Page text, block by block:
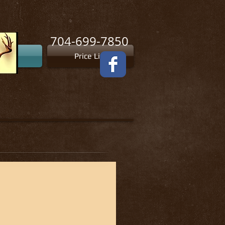
Price List
704-699-7850